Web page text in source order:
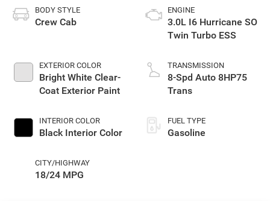
BODY STYLE
Crew Cab
EXTERIOR COLOR
Bright White Clear-
Coat Exterior Paint
INTERIOR COLOR
Black Interior Color
CITY/HIGHWAY
18/24 MPG
ENGINE
3.0L I6 Hurricane SO
Twin Turbo ESS
TRANSMISSION
8-Spd Auto 8HP75
Trans
FUEL TYPE
Gasoline